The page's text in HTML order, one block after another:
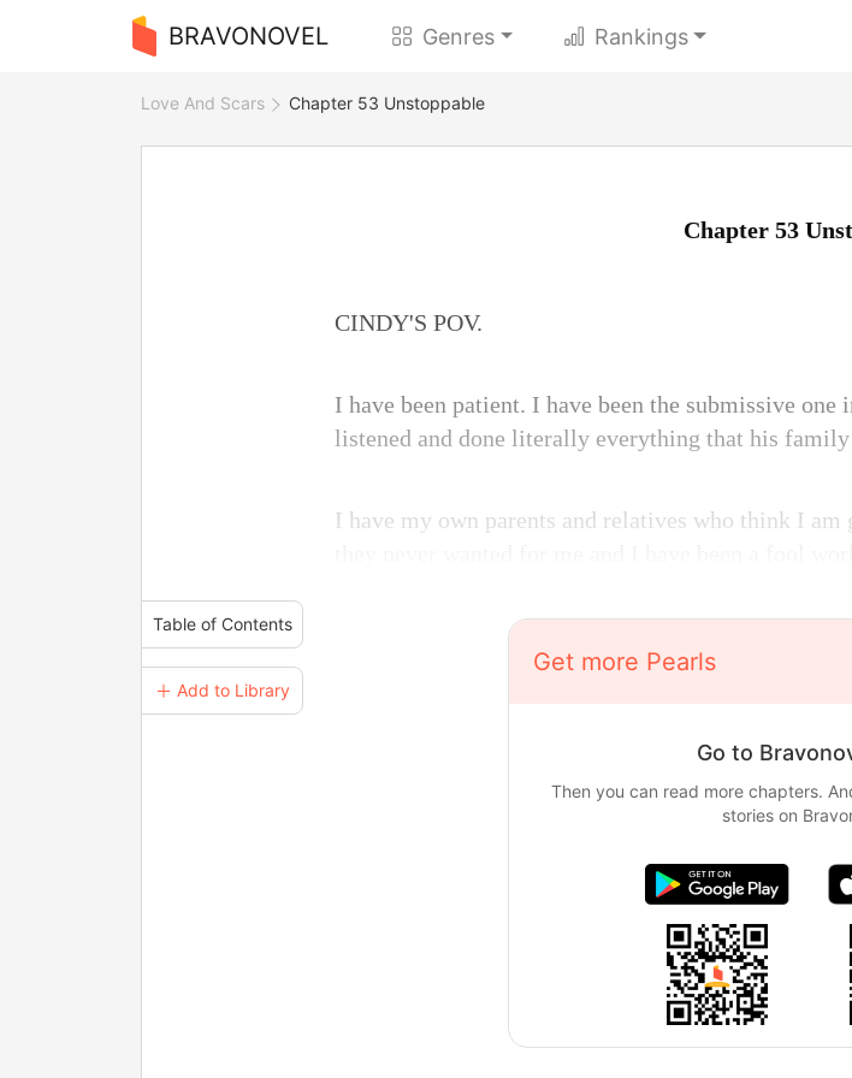
BRAVONOVEL Genres Rankings
Love And Scars Chapter 53 Unstoppable
Table of Contents
＋ Add to Library
Chapter 53
CINDY'S POV.
I have been patient. I have been the submissive
listened and done literally everything that his family
I have my own parents and relatives who think I am
Get more Pearls
Go to
Then you can read more chapters.
stories on